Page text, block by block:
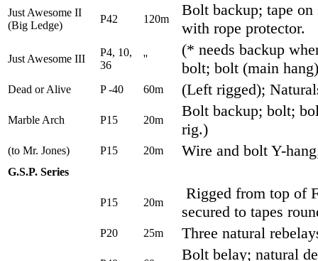
Just Awesome II
(Big Ledge)
P42 120m
Bolt backup; tape
with rope protector.
Just Awesome III
P4, 10,
36
''
(* needs backup
bolt; bolt (main
Dead or Alive P -40 60m (Left rigged);
Marble Arch P15 20m
Bolt backup; bolt;
rig.)
(to Mr. Jones) P15 20m Wire and bolt Y-
G.S.P. Series
P15 20m
Rigged from top of
secured to tapes
P20 25m Three natural
Bolt belay; natural